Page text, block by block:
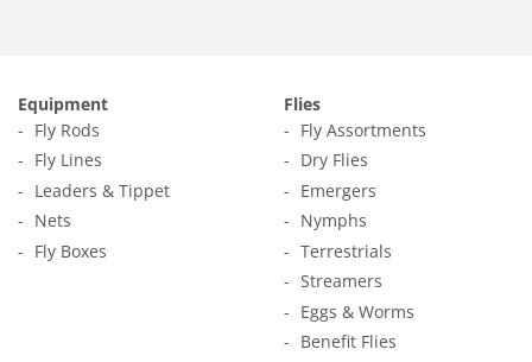
Equipment
Fly Rods
Fly Lines
Leaders & Tippet
Nets
Fly Boxes
Flies
Fly Assortments
Dry Flies
Emergers
Nymphs
Terrestrials
Streamers
Eggs & Worms
Benefit Flies